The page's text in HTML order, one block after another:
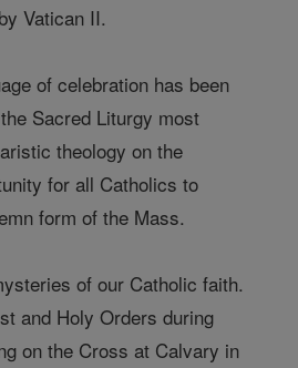
Vatican II.
of celebration has been
Sacred Liturgy most
theology on the
for all Catholics to
form of the Mass.
of our Catholic faith.
and Holy Orders during
on the Cross at Calvary in